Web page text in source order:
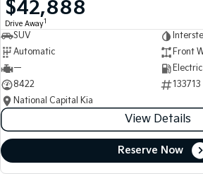
Medium SUV
(New) Performance SUV
Electric
$42,888
Drive Away1
SUV
Automatic
Front
—
Electric
8422
133713
National Capital Kia
View Details
Reserve Now